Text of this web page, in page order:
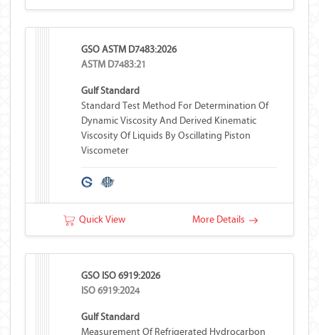
GSO ASTM D7483:2026
ASTM D7483:21
Gulf Standard
Standard Test Method For Determination Of
Dynamic Viscosity And Derived Kinematic
Viscosity Of Liquids By Oscillating Piston
Viscometer
Quick View More Details
GSO ISO 6919:2026
ISO 6919:2024
Gulf Standard
Measurement Of Refrigerated Hydrocarbon